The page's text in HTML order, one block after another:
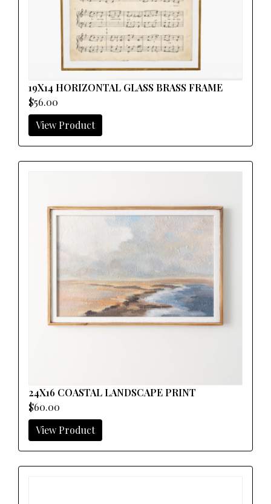
19X14 HORIZONTAL GLASS BRASS FRAME
$56.00
View Product
24X16 COASTAL LANDSCAPE PRINT
$60.00
View Product